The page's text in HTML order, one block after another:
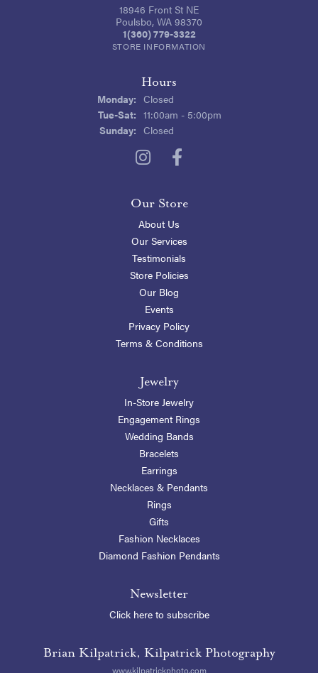
18946 Front St NE
Poulsbo, WA 98370
1(360) 779-3322
STORE INFORMATION
Hours
Monday: Closed
Tue-Sat:Tuesday - Saturday:
11:00am - 5:00pm
Sunday: Closed
Our Store
About Us
Our Services
Testimonials
Store Policies
Our Blog
Events
Privacy Policy
Terms & Conditions
Jewelry
In-Store Jewelry
Engagement Rings
Wedding Bands
Bracelets
Earrings
Necklaces & Pendants
Rings
Gifts
Fashion Necklaces
Diamond Fashion Pendants
Newsletter
Click here to subscribe
Brian Kilpatrick, Kilpatrick Photography
www.kilpatrickphoto.com